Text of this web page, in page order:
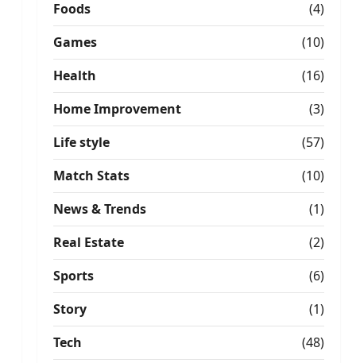
Foods
(4)
Games
(10)
Health
(16)
Home Improvement
(3)
Life style
(57)
Match Stats
(10)
News & Trends
(1)
Real Estate
(2)
Sports
(6)
Story
(1)
Tech
(48)